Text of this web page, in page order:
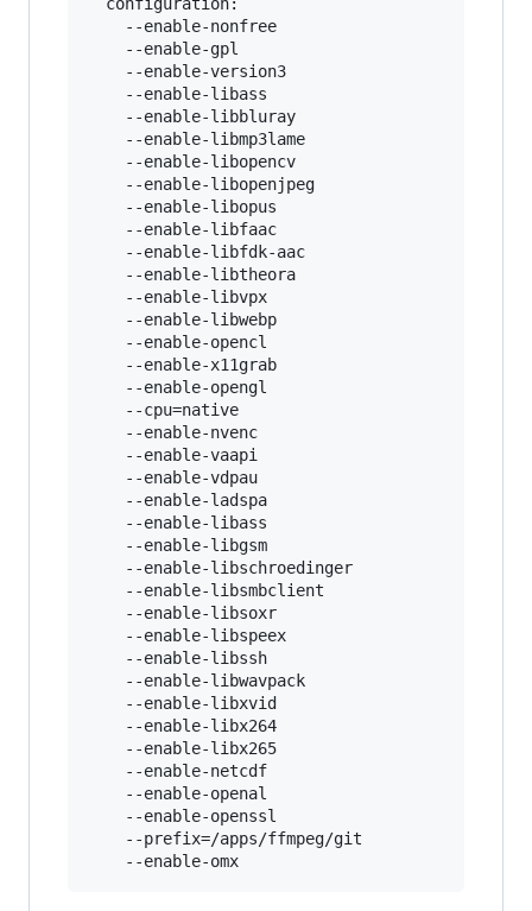
    --enable-nonfree
    --enable-gpl
    --enable-version3
    --enable-libass
    --enable-libbluray
    --enable-libmp3lame
    --enable-libopencv
    --enable-libopenjpeg
    --enable-libopus
    --enable-libfaac
    --enable-libfdk-aac
    --enable-libtheora
    --enable-libvpx
    --enable-libwebp
    --enable-opencl
    --enable-x11grab
    --enable-opengl
    --cpu=native
    --enable-nvenc
    --enable-vaapi
    --enable-vdpau
    --enable-ladspa
    --enable-libass
    --enable-libgsm
    --enable-libschroedinger
    --enable-libsmbclient
    --enable-libsoxr
    --enable-libspeex
    --enable-libssh
    --enable-libwavpack
    --enable-libxvid
    --enable-libx264
    --enable-libx265
    --enable-netcdf
    --enable-openal
    --enable-openssl
    --prefix=/apps/ffmpeg/git